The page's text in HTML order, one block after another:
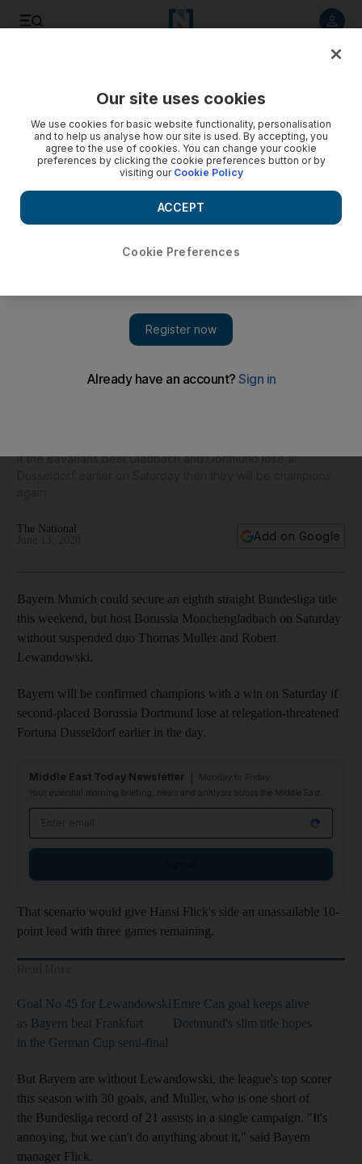
If the Bavarians beat Gladbach and Dortmund lose at
The National
Add on Google
Bayern Munich could secure an eighth straight Bundesliga title
this weekend, but host Borussia Monchengladbach on Saturday
without suspended duo Thomas Muller and Robert
Lewandowski.
Bayern will be confirmed champions with a win on Saturday if
second-placed Borussia Dortmund lose at relegation-threatened
Fortuna Dusseldorf earlier in the day.
Middle East Today Newsletter
Your essential morning briefing, news and analysis across the Middle East
That scenario would give Hansi Flick's side an unassailable 10-
point lead with three games remaining.
Goal No 45 for Lewandowski
as Bayern beat Frankfurt
in the German Cup semi-final
Emre Can goal keeps alive
Dortmund's slim title hopes
But Bayern are without Lewandowski, the league's top scorer
this season with 30 goals, and Muller, who is one short of
the Bundesliga record of 21 assists in a single campaign. "It's
annoying, but we can't do anything about it," said Bayern
manager Flick.
Our site uses cookies
We use cookies for basic website functionality, personalisation
and to help us analyse how our site is used. By accepting, you
agree to the use of cookies. You can change your cookie
preferences by clicking the cookie preferences button or by
visiting our Cookie Policy
Cookie Preferences
ACCEPT